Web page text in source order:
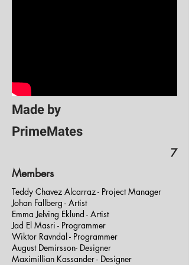
Made by
PrimeMates
7
Members
Teddy Chavez Alcarraz - Project Manager
Johan Fallberg - Artist
Emma Jelving Eklund - Artist
Jad El Masri - Programmer
Wiktor Ravndal - Programmer
August Demirsson- Designer
Maximillian Kassander - Designer